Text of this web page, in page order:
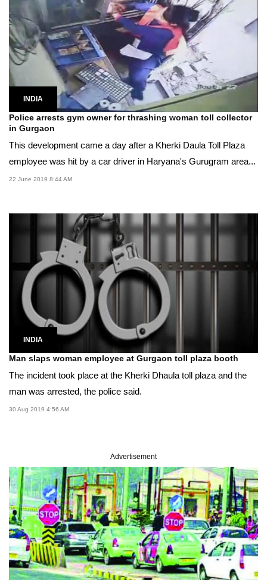
INDIA
Police arrests gym owner for thrashing woman toll collector
in Gurgaon
This development came a day after a Kherki Daula Toll Plaza
employee was hit by a car driver in Haryana's Gurugram area...
22 June 2019 8:44 AM
INDIA
Man slaps woman employee at Gurgaon toll plaza booth
The incident took place at the Kherki Dhaula toll plaza and the
man was arrested, the police said.
30 Aug 2019 4:56 AM
Advertisement